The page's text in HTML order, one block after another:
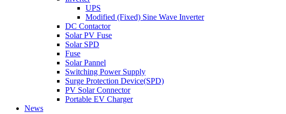
UPS
Modified (Fixed) Sine Wave Inverter
DC Contactor
Solar PV Fuse
Solar SPD
Fuse
Solar Pannel
Switching Power Supply
Surge Protection Device(SPD)
PV Solar Connector
Portable EV Charger
News